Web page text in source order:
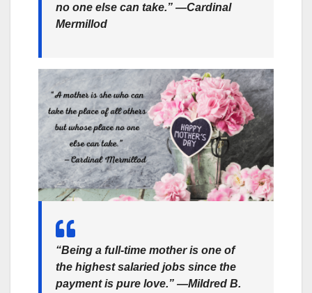
no one else can take.” —Cardinal
Mermillod
“Being a full-time mother is one of
the highest salaried jobs since the
payment is pure love.” —Mildred B.